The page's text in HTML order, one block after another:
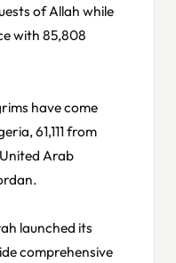
of Allah while
with 85,808
have come
61,111 from
Arab
launched its
comprehensive